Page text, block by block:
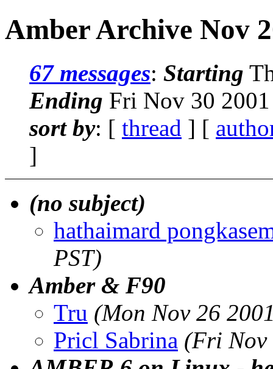
Amber Archive Nov
67 messages: Starting
Ending Fri Nov 30
sort by: [ thread ] [
]
(no subject)
hathaimard
PST)
Amber & F90
Tru (Mon Nov 26
Pricl Sabrina (Fri Nov